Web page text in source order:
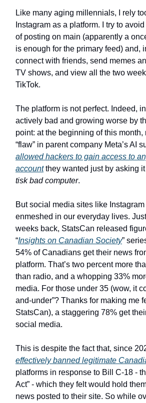
Like many aging millennials, I rely
Instagram as a platform. I try to
of posting on main (apparently a
is enough for the primary feed) and,
connect with friends, send memes
TV shows, and view all the two
TikTok.
The platform is not perfect. Indeed,
actively bad and growing worse by
point: at the beginning of this month,
“flaw” in parent company Meta’s AI
allowed hackers to gain access to
accountthey wanted just by asking it
tisk bad computer.
But social media sites like
enmeshed in our everyday lives.
weeks back, StatsCan released
“Insights on Canadian Society”
54% of Canadians get their news
platform. That’s two percent more
than radio, and a whopping 33%
media. For those under 35 (wow, it
and-under”? Thanks for making me
StatsCan), a staggering 78% get
social media.
This is despite the fact that, since
effectively banned legitimate
platforms in response to Bill C-18 -
Act” - which they felt would hold
news posted to their site. So while